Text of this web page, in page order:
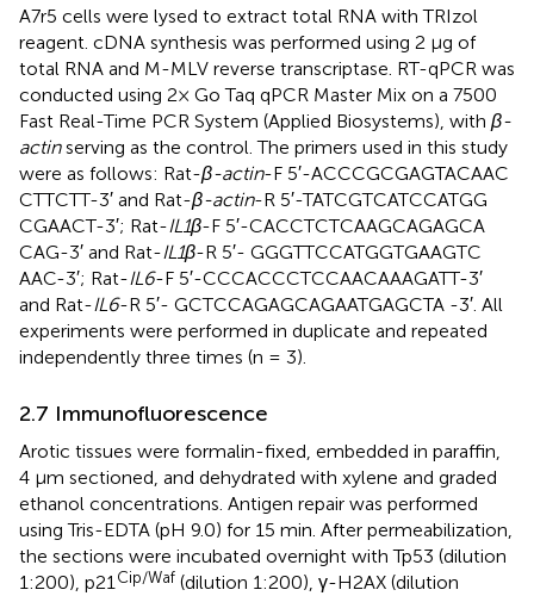
A7r5 cells were lysed to extract total RNA with TRIzol
reagent. cDNA synthesis was performed using 2 μg of
total RNA and M-MLV reverse transcriptase. RT-qPCR was
conducted using 2× Go Taq qPCR Master Mix on a 7500
Fast Real-Time PCR System (Applied Biosystems), with β-
actinserving as the control. The primers used in this study
were as follows: Rat-β-actin-F 5′-ACC​CGC​GAG​TAC​AAC​
CTT​CTT-3′ and Rat-β-actin-R 5′-TAT​CGT​CAT​CCA​TGG​
CGA​ACT-3′; Rat-IL1β-F 5′-CAC​CTC​TCA​AGC​AGA​GCA​
CAG-3′ and Rat-IL1β-R 5′- GGG​TTC​CAT​GGT​GAA​GTC​
AAC-3′; Rat-IL6-F 5′-CCC​ACC​CTC​CAA​CAA​AGA​TT-3′
and Rat-IL6-R 5′- GCT​CCA​GAG​CAG​AAT​GAG​CTA -3′. All
experiments were performed in duplicate and repeated
independently three times (n = 3).
2.7 Immunofluorescence
Arotic tissues were formalin-fixed, embedded in paraffin,
4 μm sectioned, and dehydrated with xylene and graded
ethanol concentrations. Antigen repair was performed
using Tris-EDTA (pH 9.0) for 15 min. After permeabilization,
the sections were incubated overnight with Tp53 (dilution
1:200), p21Cip/Waf (dilution 1:200), γ-H2AX (dilution